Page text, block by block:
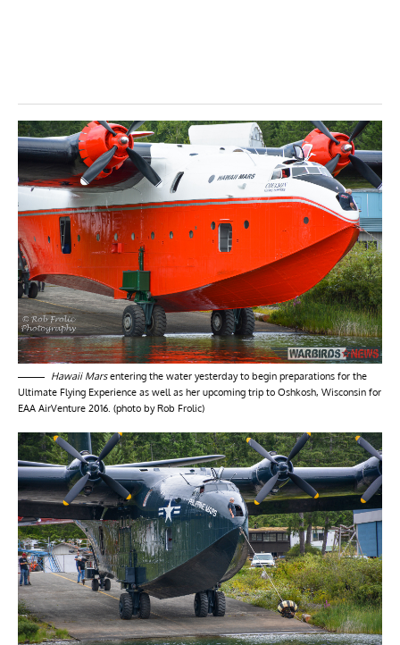
Hawaii Marsentering the water yesterday to begin preparations for the
Ultimate Flying Experience as well as her upcoming trip to Oshkosh, Wisconsin for
EAA AirVenture 2016. (photo by Rob Frolic)